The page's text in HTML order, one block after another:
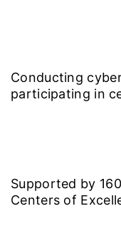
Conducting
participating in
Supported by
Centers of